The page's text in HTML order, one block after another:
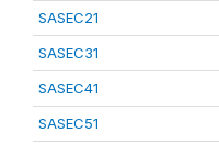
SASEC21
SASEC31
SASEC41
SASEC51